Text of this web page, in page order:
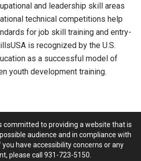
and leadership skill areas
technical competitions help
for job skill training and entry-
is recognized by the U.S.
as a successful model of
youth development training.
committed to providing a website that is
audience and in compliance with
have accessibility concerns or any
please call 931-723-5150.